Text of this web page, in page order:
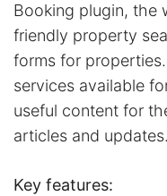
Booking plugin, the
friendly property
forms for
services available
useful content for
articles and updates.
Key features: